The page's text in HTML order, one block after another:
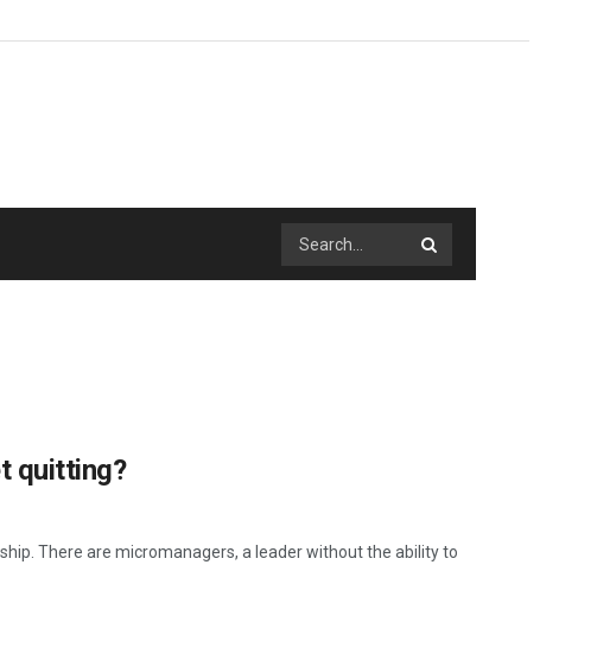
quitting?
There are micromanagers, a leader without the ability to